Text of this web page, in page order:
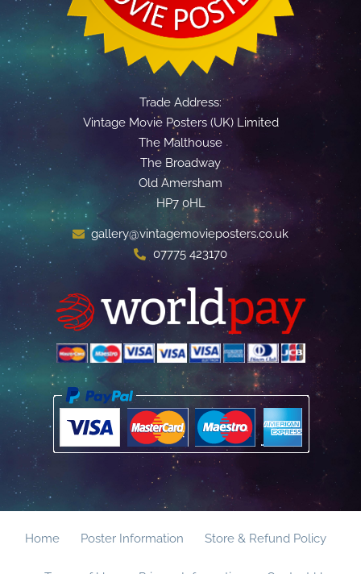
Trade Address:
Vintage Movie Posters (UK) Limited
The Malthouse
The Broadway
Old Amersham
HP7 0HL
gallery@vintagemovieposters.co.uk
07775 423170
Home Poster Information Store & Refund Policy